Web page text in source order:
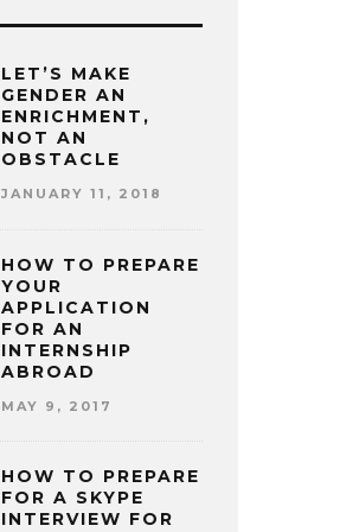
LET’S MAKE
GENDER AN
ENRICHMENT,
NOT AN
OBSTACLE
JANUARY 11, 2018
HOW TO PREPARE
YOUR
APPLICATION
FOR AN
INTERNSHIP
ABROAD
MAY 9, 2017
HOW TO PREPARE
FOR A SKYPE
INTERVIEW FOR